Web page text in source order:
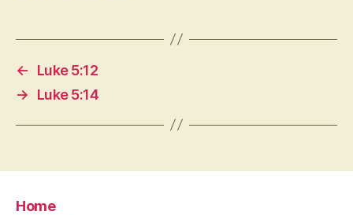
←
Luke 5:12
→
Luke 5:14
Home